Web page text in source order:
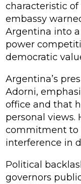
characteristic of
embassy
Argentina into
power
democratic
Argentina’s
Adorni,
office and that
personal views.
commitment to
interference in
Political
governors